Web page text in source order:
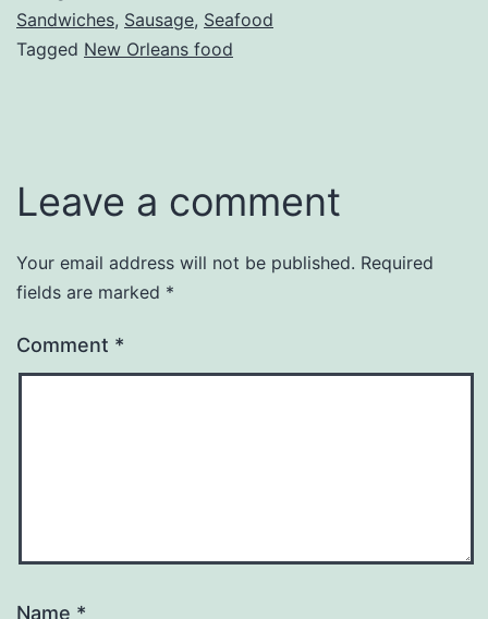
Sandwiches, Sausage, Seafood
Tagged New Orleans food
Leave a comment
Your email address will not be published. Required
fields are marked *
Comment *
Name *